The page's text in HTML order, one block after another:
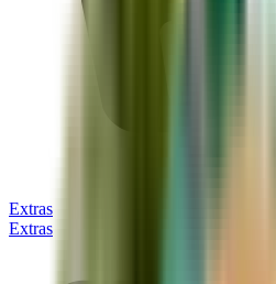
Extras
Extras